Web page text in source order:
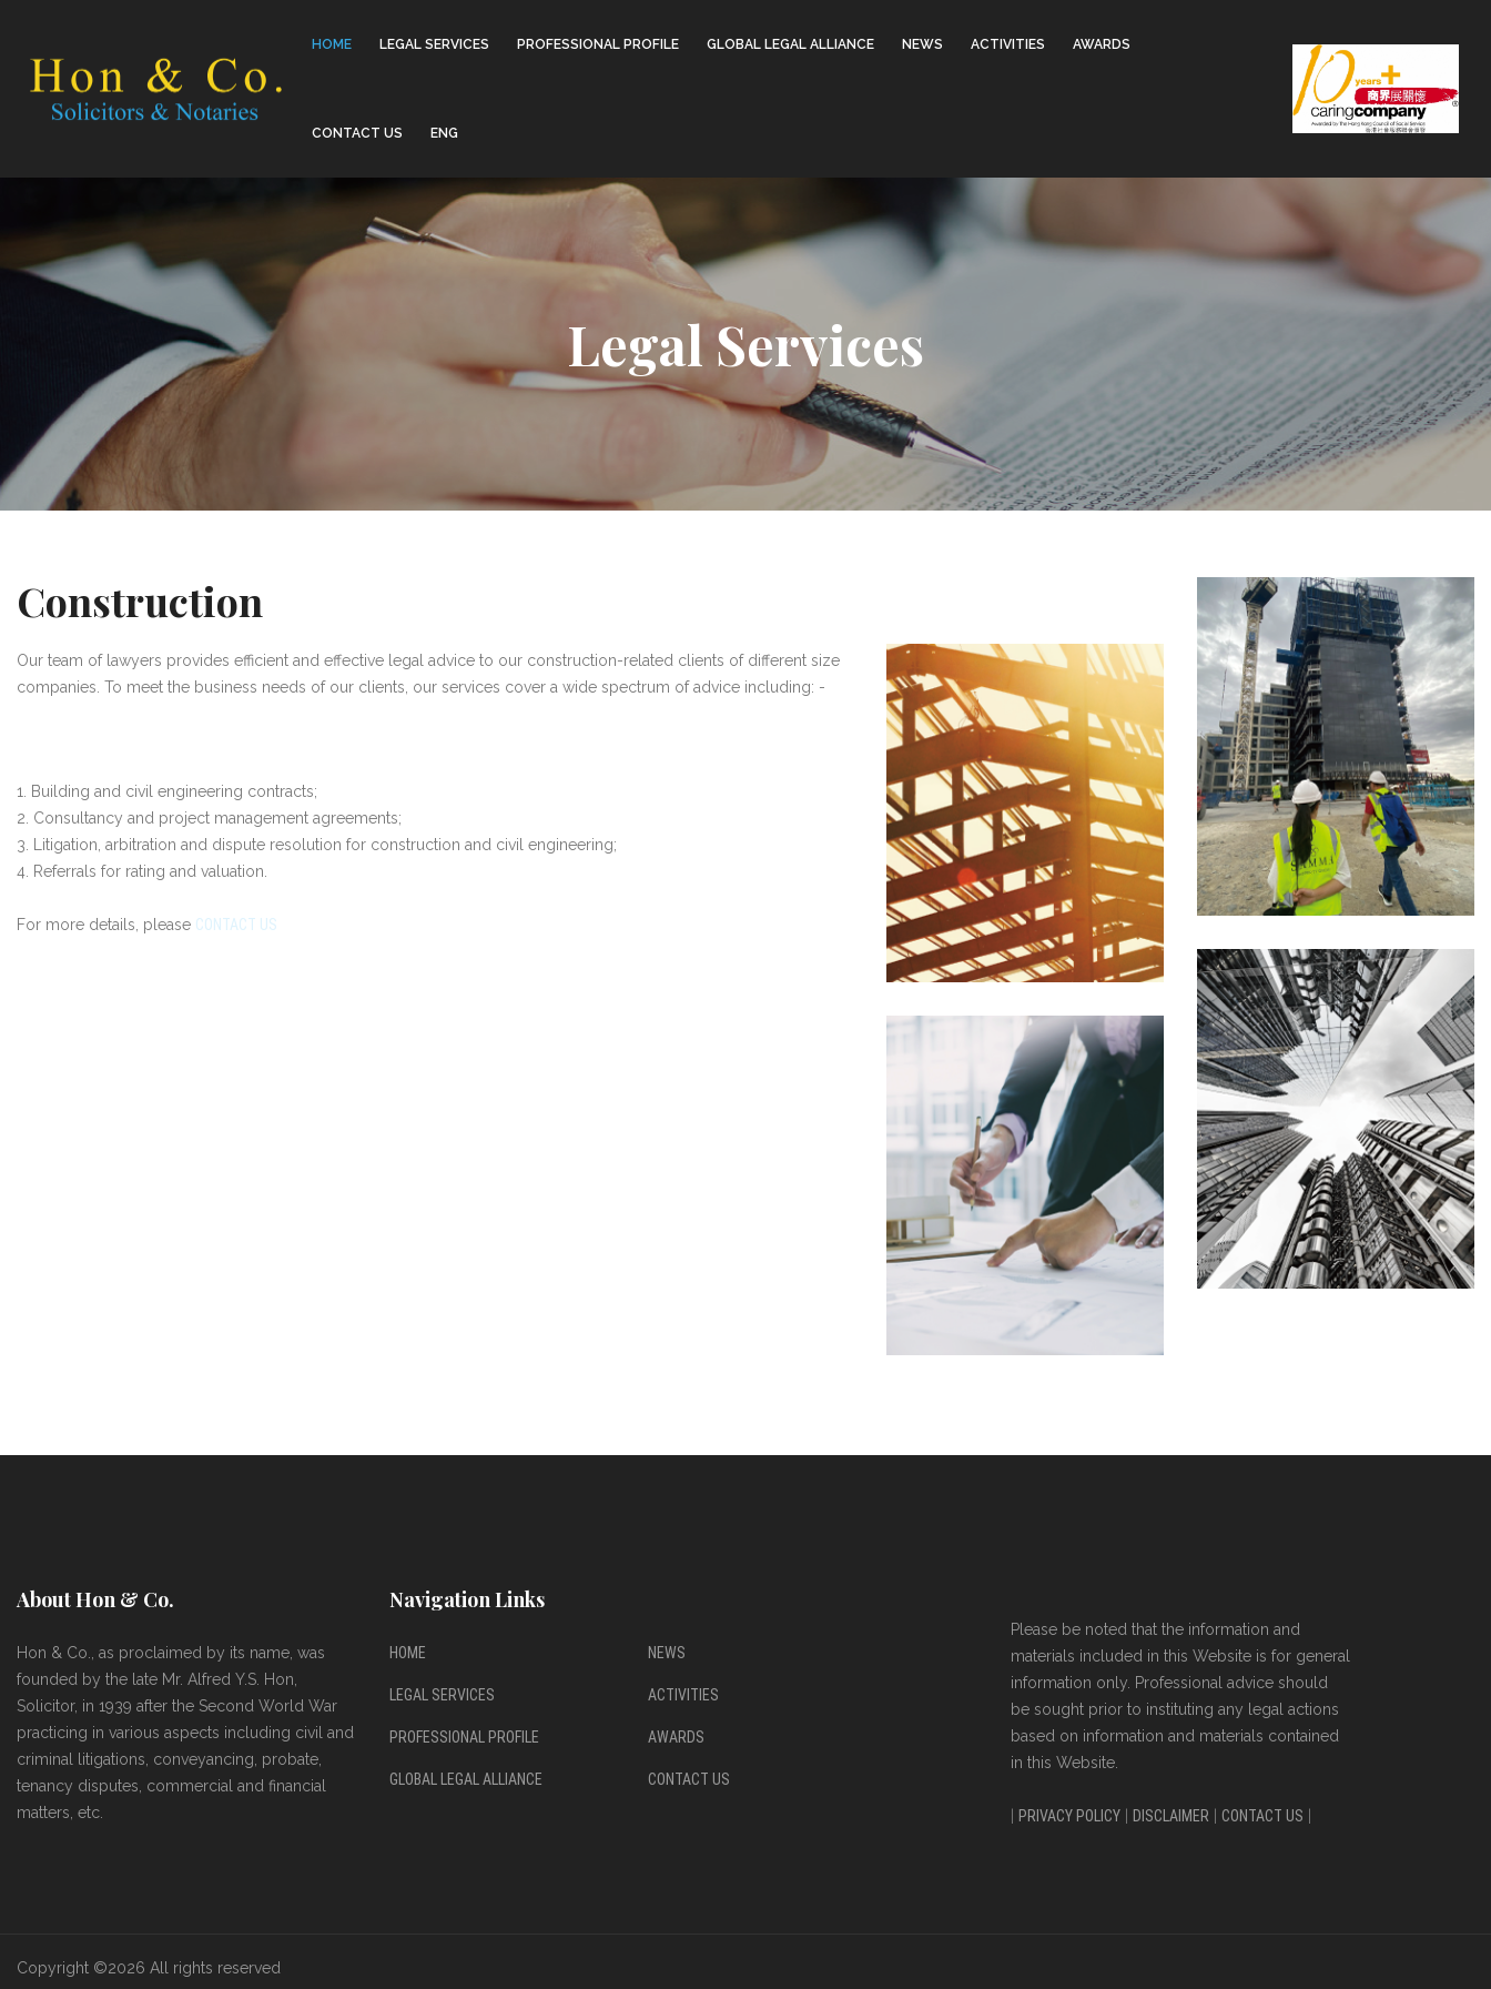
HOME LEGAL SERVICES PROFESSIONAL PROFILE GLOBAL LEGAL ALLIANCE NEWS ACTIVITIES AWARDS
CONTACT US ENG
Legal Services
Construction
Our team of lawyers provides efficient and effective legal advice to our construction-related clients of different size
companies. To meet the business needs of our clients, our services cover a wide spectrum of advice including: -
1. Building and civil engineering contracts;
2. Consultancy and project management agreements;
3. Litigation, arbitration and dispute resolution for construction and civil engineering;
4. Referrals for rating and valuation.
For more details, please CONTACT US
About Hon & Co.
Hon & Co., as proclaimed by its name, was
founded by the late Mr. Alfred Y.S. Hon,
Solicitor, in 1939 after the Second World War
practicing in various aspects including civil and
criminal litigations, conveyancing, probate,
tenancy disputes, commercial and financial
matters, etc.
Navigation Links
HOME
LEGAL SERVICES
PROFESSIONAL PROFILE
GLOBAL LEGAL ALLIANCE
NEWS
ACTIVITIES
AWARDS
CONTACT US
Please be noted that the information and
materials included in this Website is for general
information only. Professional advice should
be sought prior to instituting any legal actions
based on information and materials contained
in this Website.
PRIVACY POLICY DISCLAIMER CONTACT US
Copyright ©2026 All rights reserved